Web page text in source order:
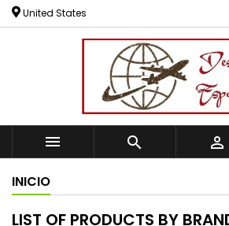
United States
  
INICIO
LIST OF PRODUCTS BY